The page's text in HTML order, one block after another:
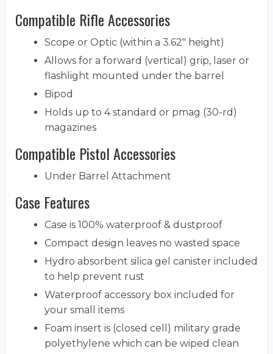
Compatible Rifle Accessories
Scope or Optic (within a 3.62" height)
Allows for a forward (vertical) grip, laser or
flashlight mounted under the barrel
Bipod
Holds up to 4 standard or pmag (30-rd)
magazines
Compatible Pistol Accessories
Under Barrel Attachment
Case Features
Case is 100% waterproof & dustproof
Compact design leaves no wasted space
Hydro absorbent silica gel canister included
to help prevent rust
Waterproof accessory box included for
your small items
Foam insert is (closed cell) military grade
polyethylene which can be wiped clean